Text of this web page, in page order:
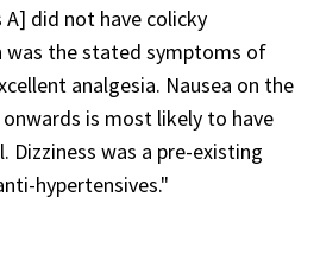
did not have colicky
was the stated symptoms of
analgesia. Nausea on the
is most likely to have
Dizziness was a pre-existing
hypertensives."